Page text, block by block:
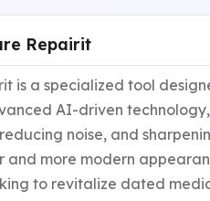
Repairit
is a specialized tool
AI-driven
noise, and
more modern
to revitalize dated